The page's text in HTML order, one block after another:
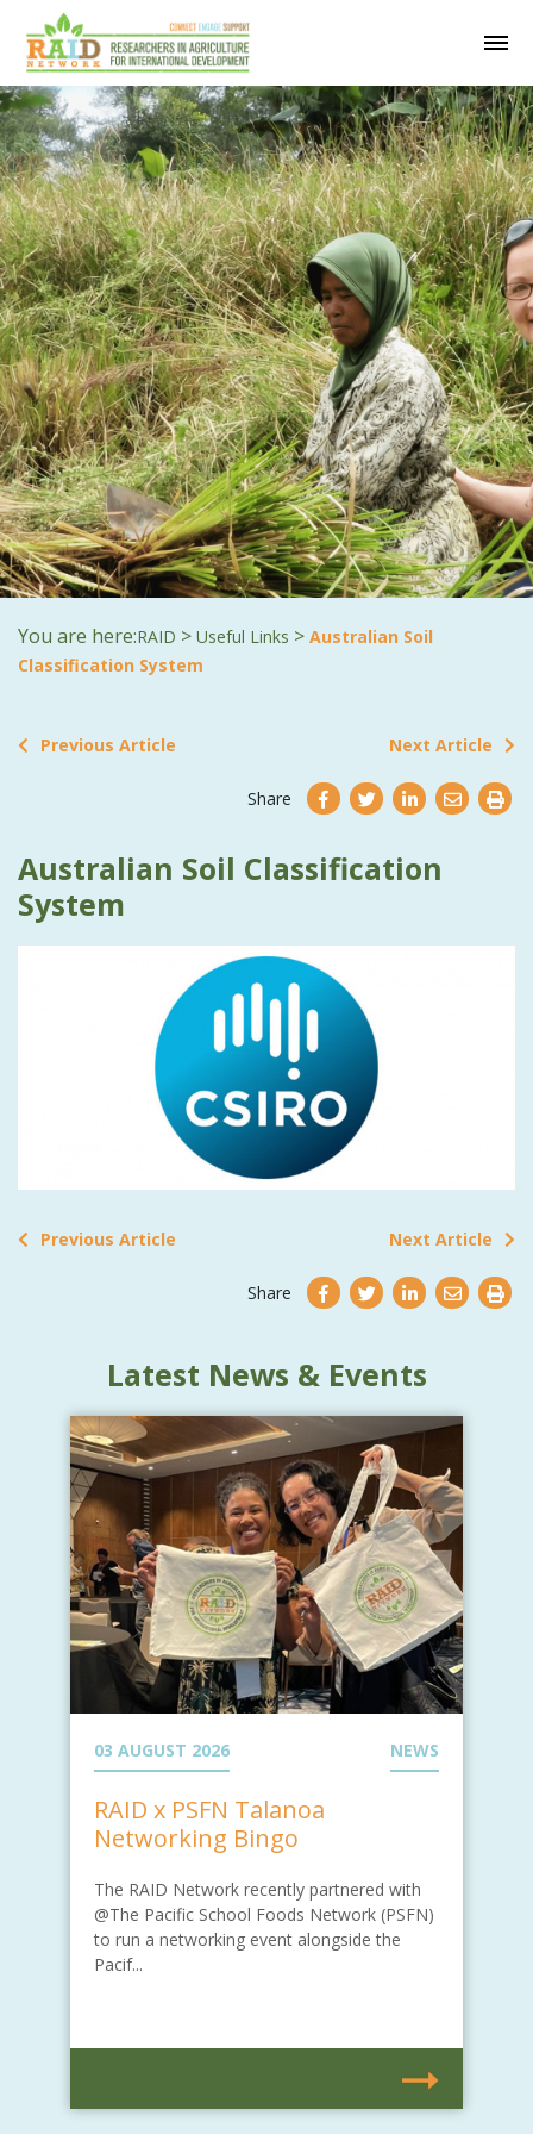
You are here:RAID > Useful Links > Australian Soil
Classification System
Previous Article Next Article
Share
Australian Soil Classification
System
Previous Article Next Article
Share
Latest News & Events
03 AUGUST 2026 NEWS
RAID x PSFN Talanoa
Networking Bingo
The RAID Network recently partnered with
@The Pacific School Foods Network (PSFN)
to run a networking event alongside the
Pacif...